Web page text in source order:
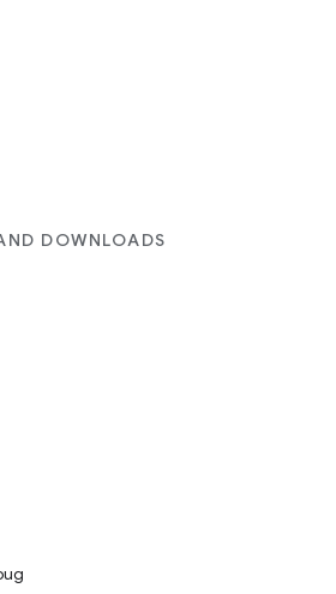
DOWNLOADS